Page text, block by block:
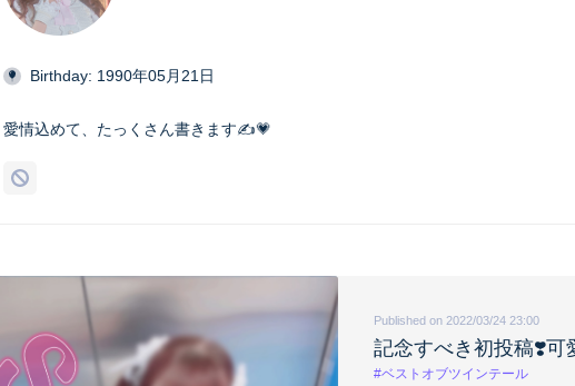
Birthday: 1990年05月21日
愛情込めて、たっくさん書きます✍️💗
Published on 2022/03/24 23:00
記念すべき初投稿❣️可
#ベストオブツインテール